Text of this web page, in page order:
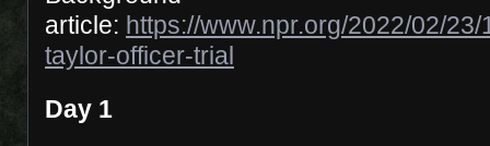
article: https://www.npr.org/2022/02/
taylor-officer-trial
Day 1